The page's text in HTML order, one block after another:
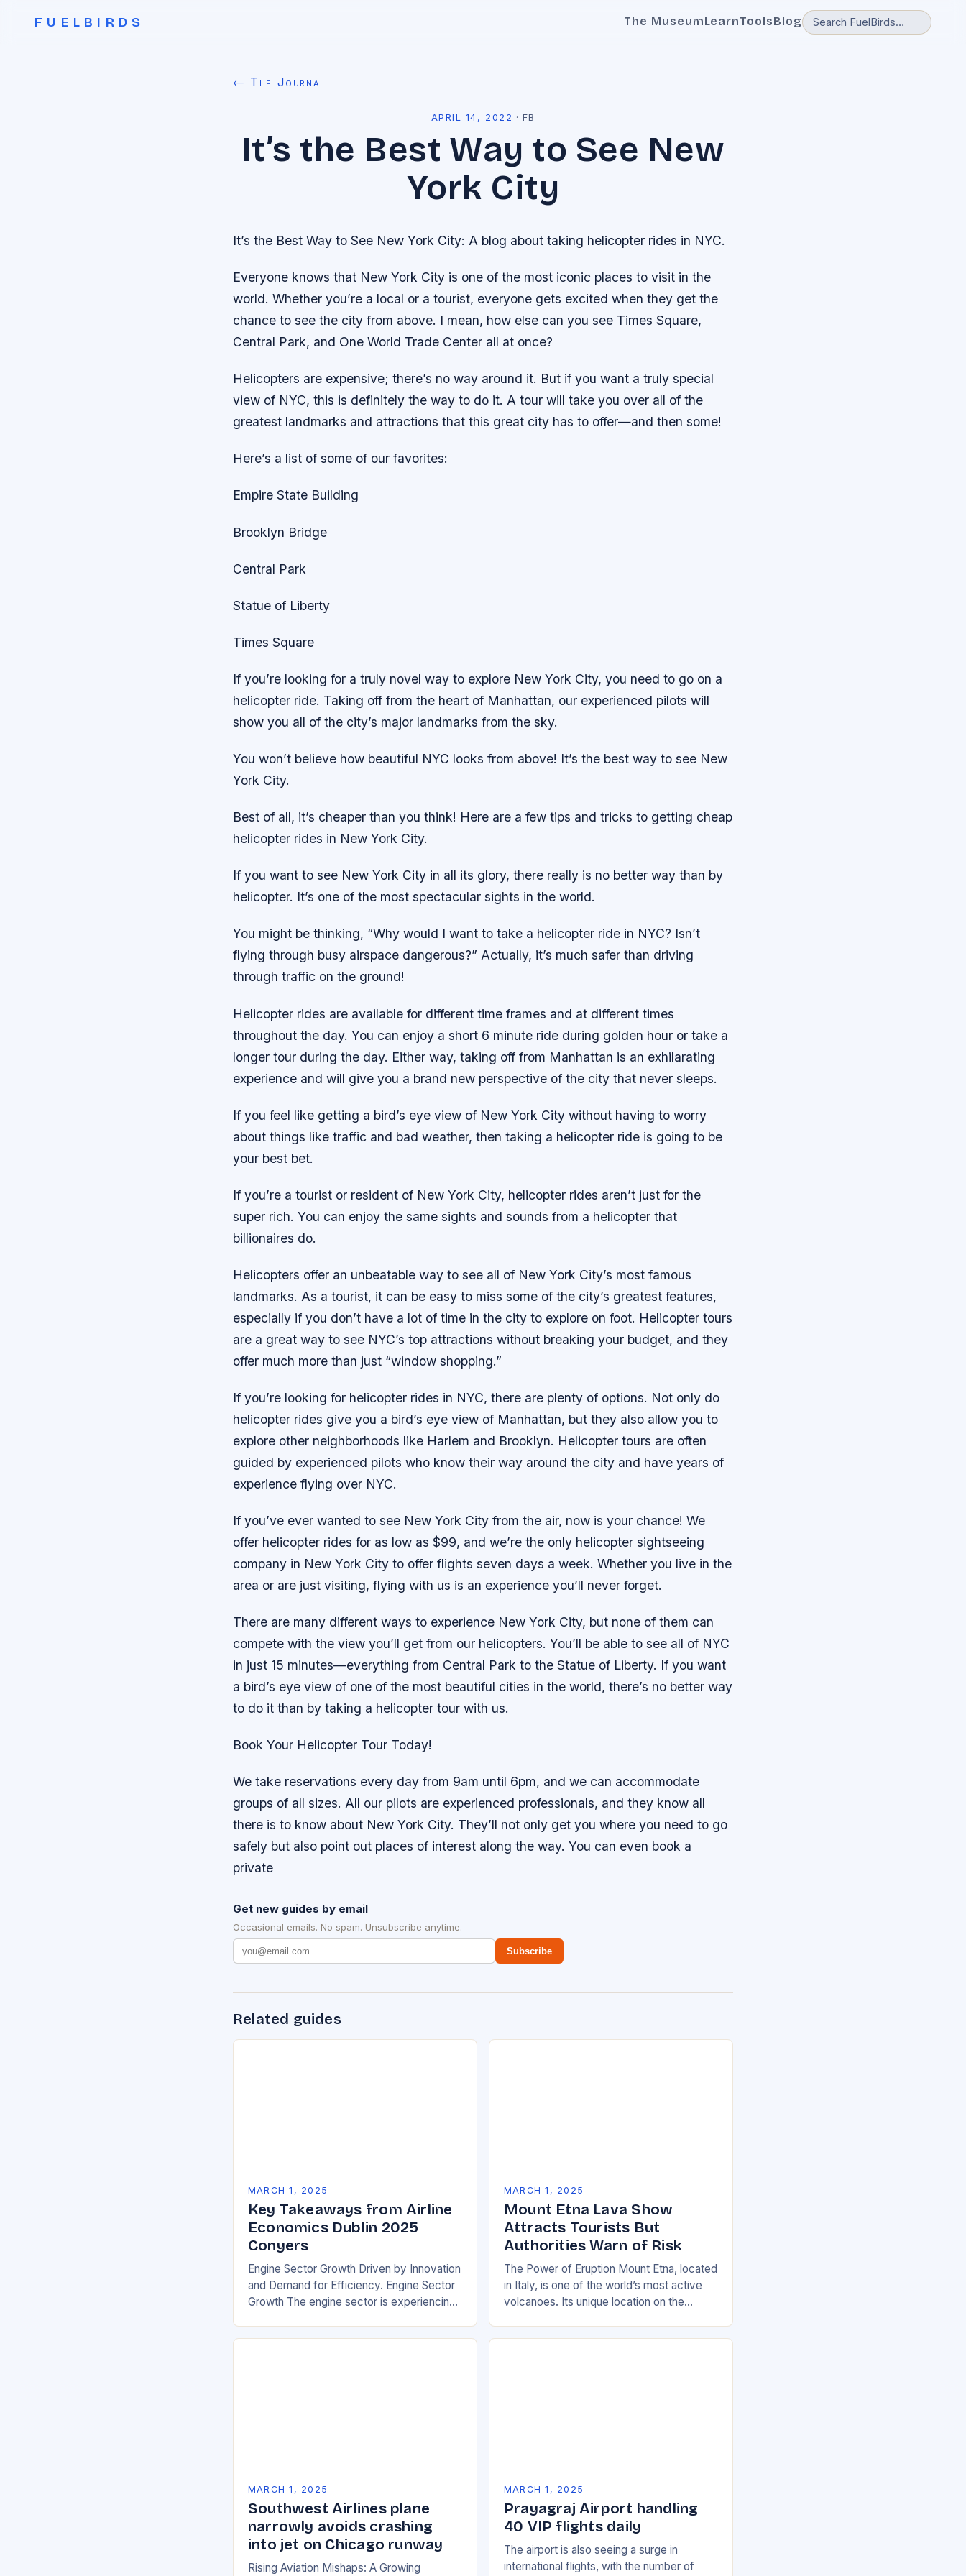
FUELBIRDS The MuseumLearnToolsBlog
← The Journal
APRIL 14, 2022 ·FB
It’s the Best Way to See New
York City
It’s the Best Way to See New York City: A blog about taking helicopter rides in NYC.
Everyone knows that New York City is one of the most iconic places to visit in the
world. Whether you’re a local or a tourist, everyone gets excited when they get the
chance to see the city from above. I mean, how else can you see Times Square,
Central Park, and One World Trade Center all at once?
Helicopters are expensive; there’s no way around it. But if you want a truly special
view of NYC, this is definitely the way to do it. A tour will take you over all of the
greatest landmarks and attractions that this great city has to offer—and then some!
Here’s a list of some of our favorites:
Empire State Building
Brooklyn Bridge
Central Park
Statue of Liberty
Times Square
If you’re looking for a truly novel way to explore New York City, you need to go on a
helicopter ride. Taking off from the heart of Manhattan, our experienced pilots will
show you all of the city’s major landmarks from the sky.
You won’t believe how beautiful NYC looks from above! It’s the best way to see New
York City.
Best of all, it’s cheaper than you think! Here are a few tips and tricks to getting cheap
helicopter rides in New York City.
If you want to see New York City in all its glory, there really is no better way than by
helicopter. It’s one of the most spectacular sights in the world.
You might be thinking, “Why would I want to take a helicopter ride in NYC? Isn’t
flying through busy airspace dangerous?” Actually, it’s much safer than driving
through traffic on the ground!
Helicopter rides are available for different time frames and at different times
throughout the day. You can enjoy a short 6 minute ride during golden hour or take a
longer tour during the day. Either way, taking off from Manhattan is an exhilarating
experience and will give you a brand new perspective of the city that never sleeps.
If you feel like getting a bird’s eye view of New York City without having to worry
about things like traffic and bad weather, then taking a helicopter ride is going to be
your best bet.
If you’re a tourist or resident of New York City, helicopter rides aren’t just for the
super rich. You can enjoy the same sights and sounds from a helicopter that
billionaires do.
Helicopters offer an unbeatable way to see all of New York City’s most famous
landmarks. As a tourist, it can be easy to miss some of the city’s greatest features,
especially if you don’t have a lot of time in the city to explore on foot. Helicopter tours
are a great way to see NYC’s top attractions without breaking your budget, and they
offer much more than just “window shopping.”
If you’re looking for helicopter rides in NYC, there are plenty of options. Not only do
helicopter rides give you a bird’s eye view of Manhattan, but they also allow you to
explore other neighborhoods like Harlem and Brooklyn. Helicopter tours are often
guided by experienced pilots who know their way around the city and have years of
experience flying over NYC.
If you’ve ever wanted to see New York City from the air, now is your chance! We
offer helicopter rides for as low as $99, and we’re the only helicopter sightseeing
company in New York City to offer flights seven days a week. Whether you live in the
area or are just visiting, flying with us is an experience you’ll never forget.
There are many different ways to experience New York City, but none of them can
compete with the view you’ll get from our helicopters. You’ll be able to see all of NYC
in just 15 minutes—everything from Central Park to the Statue of Liberty. If you want
a bird’s eye view of one of the most beautiful cities in the world, there’s no better way
to do it than by taking a helicopter tour with us.
Book Your Helicopter Tour Today!
We take reservations every day from 9am until 6pm, and we can accommodate
groups of all sizes. All our pilots are experienced professionals, and they know all
there is to know about New York City. They’ll not only get you where you need to go
safely but also point out places of interest along the way. You can even book a
private
Get new guides by email
Occasional emails. No spam. Unsubscribe anytime.
Subscribe
Related guides
MARCH 1, 2025
Key Takeaways from Airline
Economics Dublin 2025
Conyers
Engine Sector Growth Driven by Innovation
and Demand for Efficiency. Engine Sector
Growth The engine sector is experiencing
demand for more efficient and
MARCH 1, 2025
Mount Etna Lava Show
Attracts Tourists But
Authorities Warn of Risk
The Power of Eruption Mount Etna, located
in Italy, is one of the world’s most active
volcanoes. Its unique location on the
African tectonic plates…
MARCH 1, 2025
Southwest Airlines plane
narrowly avoids crashing
into jet on Chicago runway
Rising Aviation Mishaps: A Growing
MARCH 1, 2025
Prayagraj Airport handling
40 VIP flights daily
The airport is also seeing a surge in
international flights, with the number of